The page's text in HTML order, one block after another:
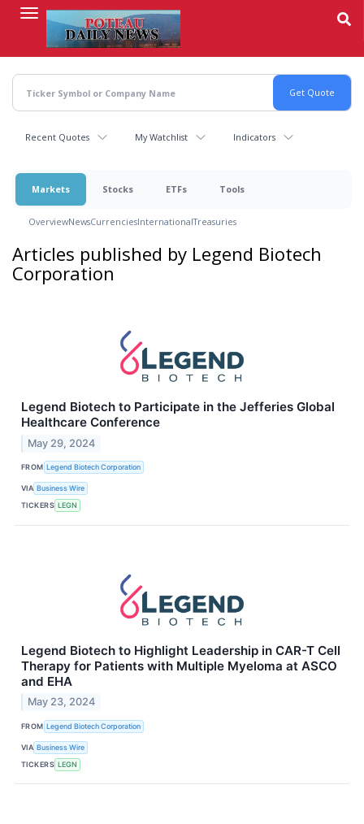
content
Recent Quotes My Watchlist Indicators
Markets Stocks ETFs Tools
OverviewNewsCurrenciesInternationalTreasuries
Articles published by Legend Biotech
Corporation
Legend Biotech to Participate in the Jefferies Global
Healthcare Conference
May 29, 2024
FROM Legend Biotech Corporation
VIA Business Wire
TICKERS LEGN
Legend Biotech to Highlight Leadership in CAR-T Cell
Therapy for Patients with Multiple Myeloma at ASCO
and EHA
May 23, 2024
FROM Legend Biotech Corporation
VIA Business Wire
TICKERS LEGN